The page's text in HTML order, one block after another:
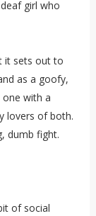
girl who
it sets out to
as a goofy,
with a
lovers of both.
dumb fight.
of social